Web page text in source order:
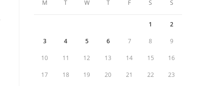
M T W T F S S
1 2
3 4 5 6 7 8 9
10 11 12 13 14 15 16
17 18 19 20 21 22 23